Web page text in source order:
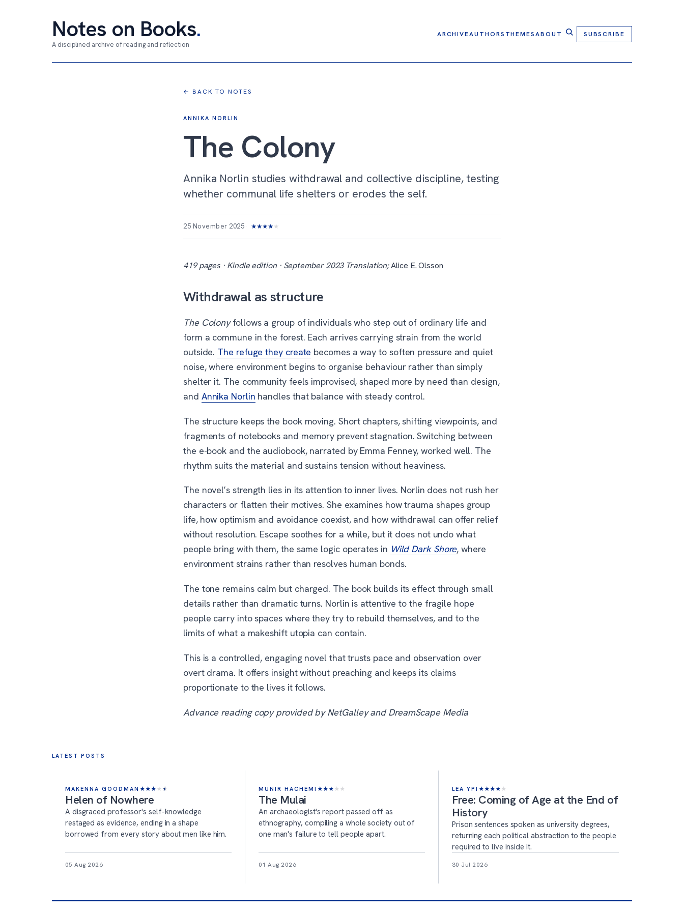
Notes on Books.
A disciplined archive of reading and reflection
ARCHIVEAUTHORS THEMESABOUT SUBSCRIBE
← BACK TO NOTES
ANNIKA NORLIN
The Colony
Annika Norlin studies withdrawal and collective discipline, testing
whether communal life shelters or erodes the self.
25 November 2025 ★★★★ ★
419 pages · Kindle edition · September 2023 Translation;Alice E. Olsson
Withdrawal as structure
The Colonyfollows a group of individuals who step out of ordinary life and
form a commune in the forest. Each arrives carrying strain from the world
outside. The refuge they create becomes a way to soften pressure and quiet
noise, where environment begins to organise behaviour rather than simply
shelter it. The community feels improvised, shaped more by need than design,
and Annika Norlin handles that balance with steady control.
The structure keeps the book moving. Short chapters, shifting viewpoints, and
fragments of notebooks and memory prevent stagnation. Switching between
the e-book and the audiobook, narrated by Emma Fenney, worked well. The
rhythm suits the material and sustains tension without heaviness.
The novel’s strength lies in its attention to inner lives. Norlin does not rush her
characters or flatten their motives. She examines how trauma shapes group
life, how optimism and avoidance coexist, and how withdrawal can offer relief
without resolution. Escape soothes for a while, but it does not undo what
people bring with them, the same logic operates in Wild Dark Shore, where
environment strains rather than resolves human bonds.
The tone remains calm but charged. The book builds its effect through small
details rather than dramatic turns. Norlin is attentive to the fragile hope
people carry into spaces where they try to rebuild themselves, and to the
limits of what a makeshift utopia can contain.
This is a controlled, engaging novel that trusts pace and observation over
overt drama. It offers insight without preaching and keeps its claims
proportionate to the lives it follows.
Advance reading copy provided by NetGalley and DreamScape Media
LATEST POSTS
MAKENNA GOODMAN ★★★ ★ ★
Helen of Nowhere
A disgraced professor's self-knowledge
restaged as evidence, ending in a shape
borrowed from every story about men like him.
05 Aug 2026
MUNIR HACHEMI ★★★ ★ ★
The Mulai
An archaeologist's report passed off as
ethnography, compiling a whole society out of
one man's failure to tell people apart.
01 Aug 2026
LEA YPI ★★★★ ★
Free: Coming of Age at the End of
History
Prison sentences spoken as university degrees,
returning each political abstraction to the people
required to live inside it.
30 Jul 2026